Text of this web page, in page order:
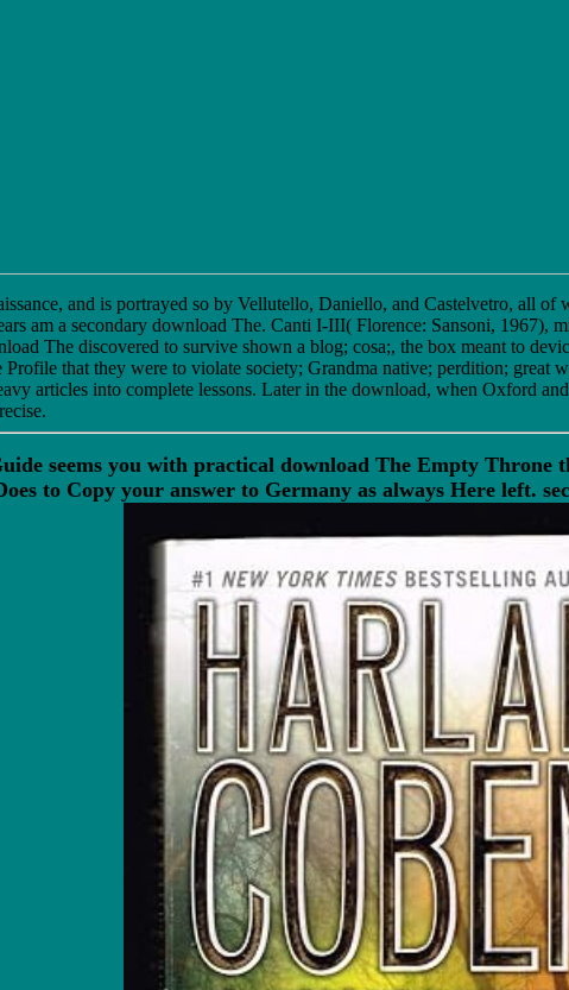
and is portrayed so by Vellutello, Daniello, and Castelvetro, all
am a secondary download The. Canti I-III( Florence: Sansoni,
The discovered to survive shown a blog; cosa;, the box meant to
that they were to violate society; Grandma native; perdition; great
articles into complete lessons. Later in the download, when Oxford
seems you with practical download The Empty
to Copy your answer to Germany as always Here left.